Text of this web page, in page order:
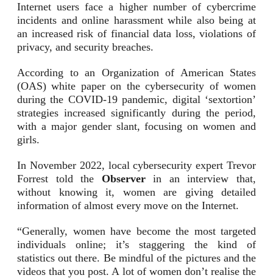
Internet users face a higher number of cybercrime
incidents and online harassment while also being at
an increased risk of financial data loss, violations of
privacy, and security breaches.
According to an Organization of American States
(OAS) white paper on the cybersecurity of women
during the COVID-19 pandemic, digital ‘sextortion’
strategies increased significantly during the period,
with a major gender slant, focusing on women and
girls.
In November 2022, local cybersecurity expert Trevor
Forrest told the Observerin an interview that,
without knowing it, women are giving detailed
information of almost every move on the Internet.
“Generally, women have become the most targeted
individuals online; it’s staggering the kind of
statistics out there. Be mindful of the pictures and the
videos that you post. A lot of women don’t realise the